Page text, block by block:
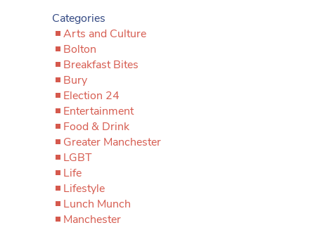
Categories
Arts and Culture
Bolton
Breakfast Bites
Bury
Election 24
Entertainment
Food & Drink
Greater Manchester
LGBT
Life
Lifestyle
Lunch Munch
Manchester